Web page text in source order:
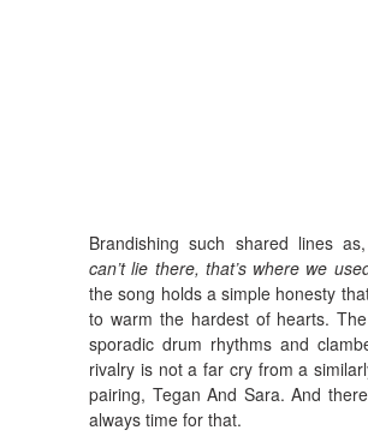
Brandishing such shared lines as,
can’t lie there, that’s where we
the song holds a simple honesty
to warm the hardest of hearts.
sporadic drum rhythms and
rivalry is not a far cry from a
pairing, Tegan And Sara. And
always time for that.